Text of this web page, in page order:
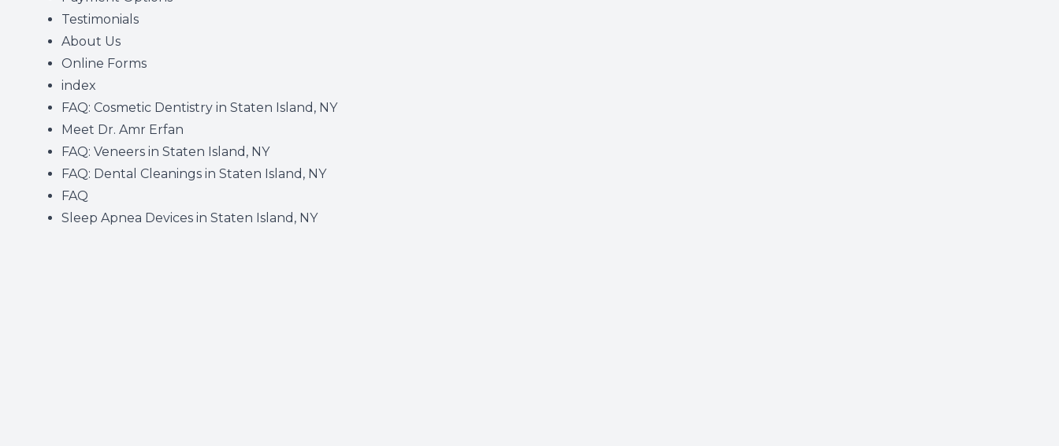
Testimonials
About Us
Online Forms
index
FAQ: Cosmetic Dentistry in Staten Island, NY
Meet Dr. Amr Erfan
FAQ: Veneers in Staten Island, NY
FAQ: Dental Cleanings in Staten Island, NY
FAQ
Sleep Apnea Devices in Staten Island, NY